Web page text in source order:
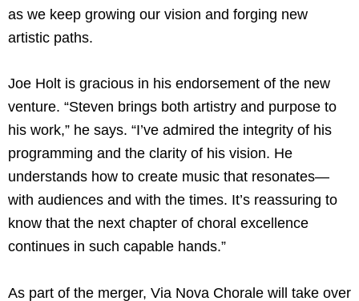
as we keep growing our vision and forging new
artistic paths.
Joe Holt is gracious in his endorsement of the new
venture. “Steven brings both artistry and purpose to
his work,” he says. “I’ve admired the integrity of his
programming and the clarity of his vision. He
understands how to create music that resonates—
with audiences and with the times. It’s reassuring to
know that the next chapter of choral excellence
continues in such capable hands.”
As part of the merger, Via Nova Chorale will take over